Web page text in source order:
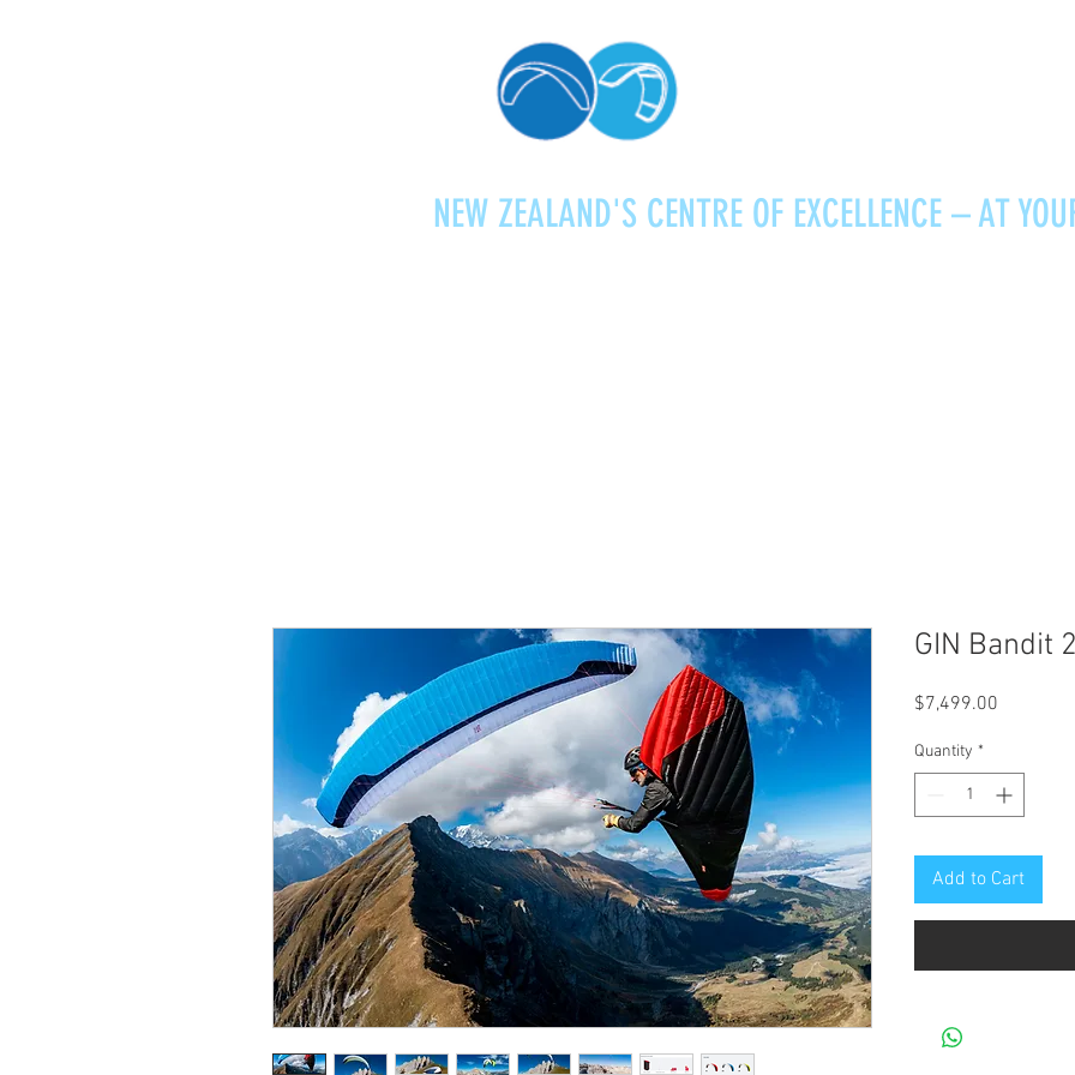
NEW ZEALAND'S CENTRE OF EXCELLENCE – AT
GIN Bandit 2
$7,499.00
Quantity *
Add to Cart